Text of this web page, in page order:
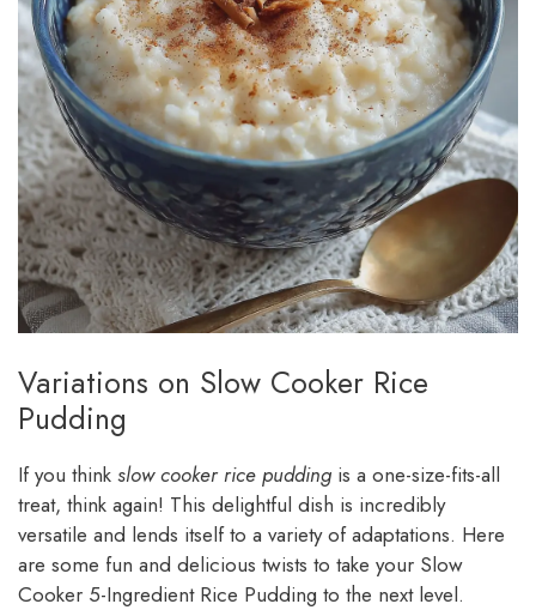
Variations on Slow Cooker Rice
Pudding
If you think slow cooker rice pudding is a one-size-fits-all
treat, think again! This delightful dish is incredibly
versatile and lends itself to a variety of adaptations. Here
are some fun and delicious twists to take your Slow
Cooker 5-Ingredient Rice Pudding to the next level.